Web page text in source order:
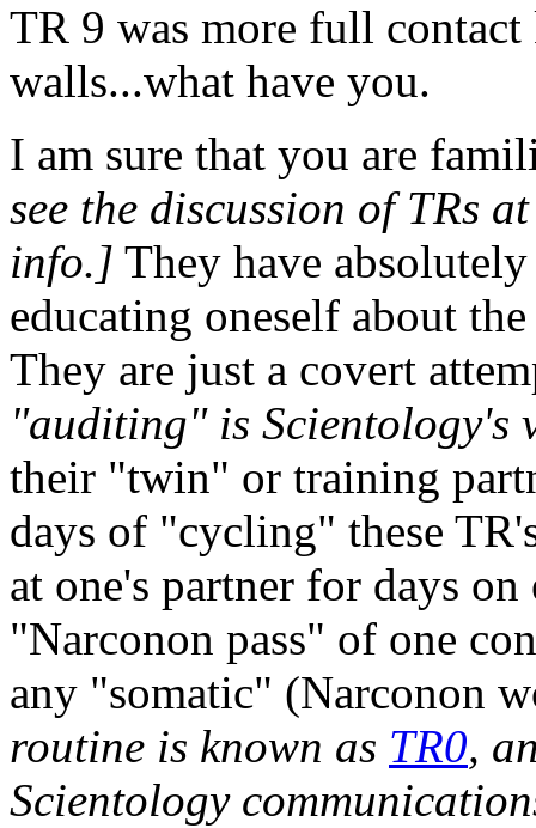
TR 9 was more full
walls...what have you.
I am sure that you are
see the discussion of TRs
info.] They have
educating oneself about
They are just a covert
"auditing" is Scientology's
their "twin" or training
days of "cycling" these
at one's partner for days
"Narconon pass" of one
any "somatic" (Narconon
routine is known as TR0,
Scientology